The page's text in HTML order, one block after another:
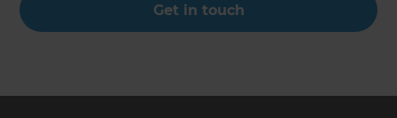
Get in touch